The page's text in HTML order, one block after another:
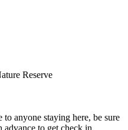
Reserve
anyone staying here, be sure
advance to get check in